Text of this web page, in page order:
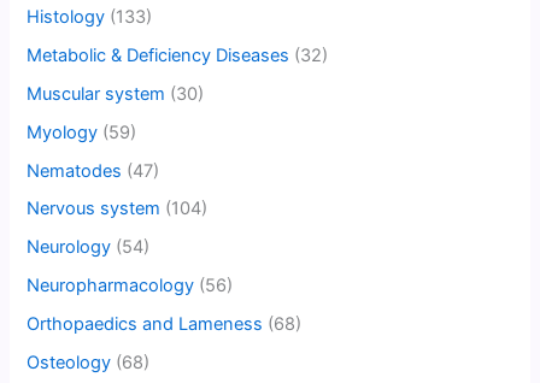
Histology (133)
Metabolic & Deficiency Diseases (32)
Muscular system (30)
Myology (59)
Nematodes (47)
Nervous system (104)
Neurology (54)
Neuropharmacology (56)
Orthopaedics and Lameness (68)
Osteology (68)